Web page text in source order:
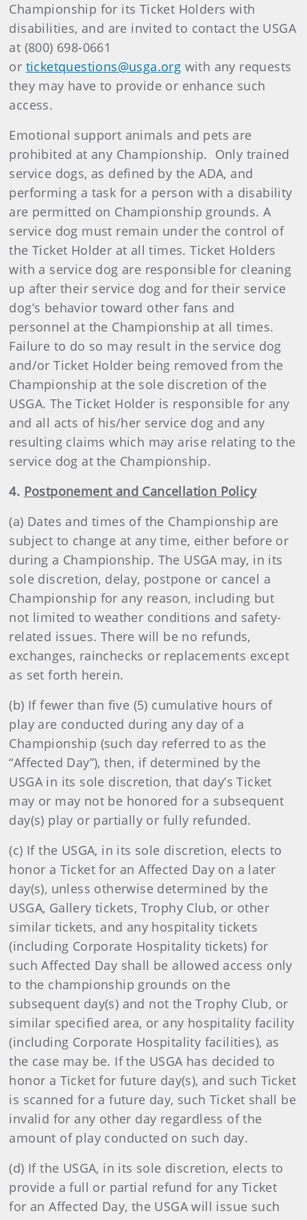
Championship for its Ticket Holders with
disabilities, and are invited to contact the USGA
at (800) 698-0661
or ticketquestions@usga.org with any requests
they may have to provide or enhance such
access.
Emotional support animals and pets are
prohibited at any Championship. Only trained
service dogs, as defined by the ADA, and
performing a task for a person with a disability
are permitted on Championship grounds. A
service dog must remain under the control of
the Ticket Holder at all times. Ticket Holders
with a service dog are responsible for cleaning
up after their service dog and for their service
dog’s behavior toward other fans and
personnel at the Championship at all times.
Failure to do so may result in the service dog
and/or Ticket Holder being removed from the
Championship at the sole discretion of the
USGA. The Ticket Holder is responsible for any
and all acts of his/her service dog and any
resulting claims which may arise relating to the
service dog at the Championship.
4. Postponement and Cancellation Policy
(a) Dates and times of the Championship are
subject to change at any time, either before or
during a Championship. The USGA may, in its
sole discretion, delay, postpone or cancel a
Championship for any reason, including but
not limited to weather conditions and safety-
related issues. There will be no refunds,
exchanges, rainchecks or replacements except
as set forth herein.
(b) If fewer than five (5) cumulative hours of
play are conducted during any day of a
Championship (such day referred to as the
“Affected Day”), then, if determined by the
USGA in its sole discretion, that day’s Ticket
may or may not be honored for a subsequent
day(s) play or partially or fully refunded.
(c) If the USGA, in its sole discretion, elects to
honor a Ticket for an Affected Day on a later
day(s), unless otherwise determined by the
USGA, Gallery tickets, Trophy Club, or other
similar tickets, and any hospitality tickets
(including Corporate Hospitality tickets) for
such Affected Day shall be allowed access only
to the championship grounds on the
subsequent day(s) and not the Trophy Club, or
similar specified area, or any hospitality facility
(including Corporate Hospitality facilities), as
the case may be. If the USGA has decided to
honor a Ticket for future day(s), and such Ticket
is scanned for a future day, such Ticket shall be
invalid for any other day regardless of the
amount of play conducted on such day.
(d) If the USGA, in its sole discretion, elects to
provide a full or partial refund for any Ticket
for an Affected Day, the USGA will issue such